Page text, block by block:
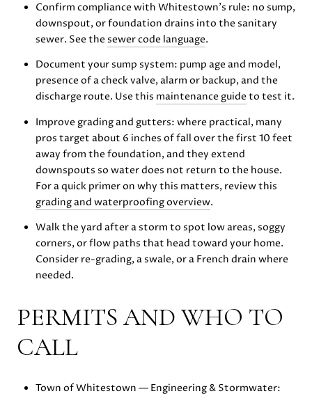
Confirm compliance with Whitestown’s rule: no sump,
downspout, or foundation drains into the sanitary
sewer. See the sewer code language.
Document your sump system: pump age and model,
presence of a check valve, alarm or backup, and the
discharge route. Use this maintenance guide to test it.
Improve grading and gutters: where practical, many
pros target about 6 inches of fall over the first 10 feet
away from the foundation, and they extend
downspouts so water does not return to the house.
For a quick primer on why this matters, review this
grading and waterproofing overview.
Walk the yard after a storm to spot low areas, soggy
corners, or flow paths that head toward your home.
Consider re-grading, a swale, or a French drain where
needed.
PERMITS AND WHO TO
CALL
Town of Whitestown — Engineering & Stormwater: